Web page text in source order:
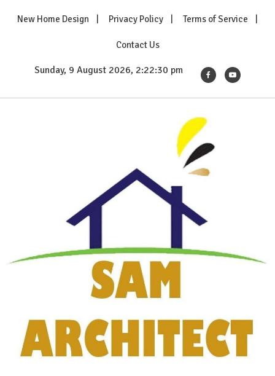
New Home Design Privacy Policy Terms of Service
Contact Us
Sunday, 9 August 2026, 2:22:31 pm